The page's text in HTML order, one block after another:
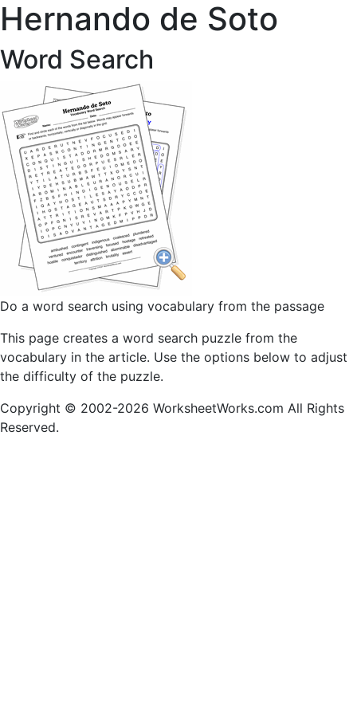
Hernando de Soto
Word Search
Do a word search using vocabulary from the passage
This page creates a word search puzzle from the
vocabulary in the article. Use the options below to adjust
the difficulty of the puzzle.
Copyright © 2002-2026 WorksheetWorks.com All Rights
Reserved.